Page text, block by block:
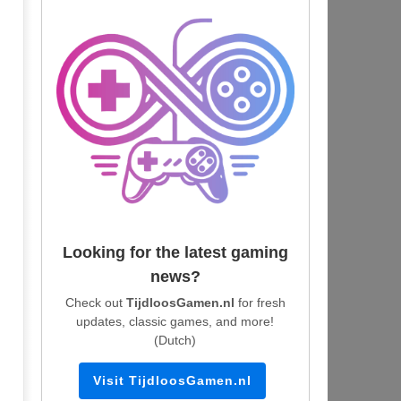
Looking for the latest gaming
news?
Check out TijdloosGamen.nl for fresh
updates, classic games, and more!
(Dutch)
Visit TijdloosGamen.nl